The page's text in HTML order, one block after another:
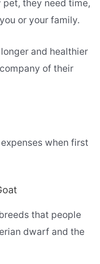
they need time,
or your family.
and healthier
of their
when first
that people
dwarf and the